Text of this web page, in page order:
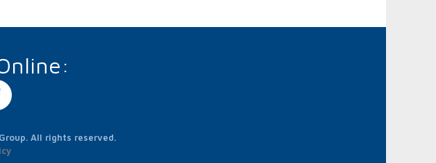
All rights reserved.